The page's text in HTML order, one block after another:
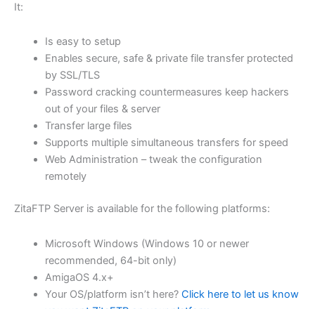
through
$251.31
It:
Is easy to setup
Enables secure, safe & private file transfer protected
by SSL/TLS
Password cracking countermeasures keep hackers
out of your files & server
Transfer large files
Supports multiple simultaneous transfers for speed
Web Administration – tweak the configuration
remotely
ZitaFTP Server is available for the following platforms:
Microsoft Windows (Windows 10 or newer
recommended, 64-bit only)
AmigaOS 4.x+
Your OS/platform isn’t here? Click here to let us know